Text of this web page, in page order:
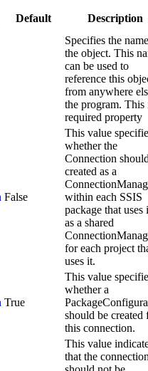
Default Description
Specifies the
the object. This
can be used to
reference this
from anywhere
the program. This
required property
False
This value
whether the
Connection
created as a
within each SSIS
package that uses
as a shared
for each project
uses it.
True
This value
whether a
should be created
this connection.
This value
that the